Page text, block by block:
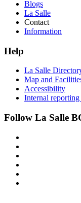
Blogs
La Salle
Contact
Information
Help
La Salle
Map and
Accessibility
Internal reporting
Follow La Salle